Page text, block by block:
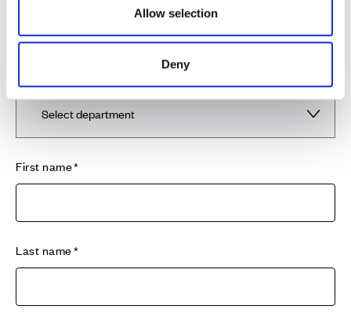
Allow selection
Deny
emergency service provider Davies24/7 on 0345 117
0660 who will be able to assist you in our absence.
First name
Last name